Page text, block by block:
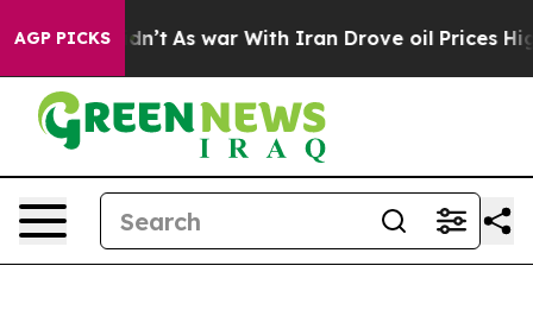
AGP PICKSAs war With Iran Drove oil Prices Higher,